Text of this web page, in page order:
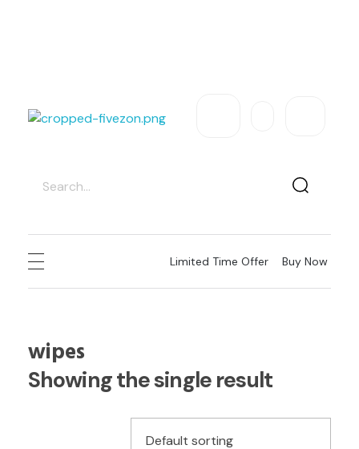
Limited Time Offer Buy Now
wipes
Showing the single result